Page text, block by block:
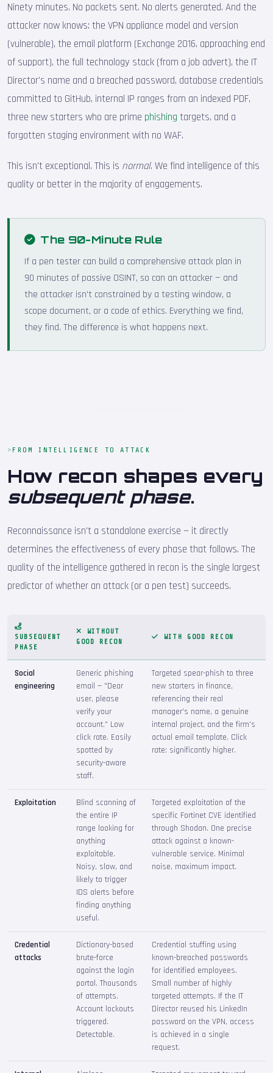
Ninety minutes. No packets sent. No alerts generated. And the
attacker now knows: the VPN appliance model and version
(vulnerable), the email platform (Exchange 2016, approaching end
of support), the full technology stack (from a job advert), the IT
Director's name and a breached password, database credentials
committed to GitHub, internal IP ranges from an indexed PDF,
three new starters who are prime phishing targets, and a
forgotten staging environment with no WAF.
This isn't exceptional. This is normal. We find intelligence of this
quality or better in the majority of engagements.
The 90-Minute Rule
If a pen tester can build a comprehensive attack plan in
90 minutes of passive OSINT, so can an attacker — and
the attacker isn't constrained by a testing window, a
scope document, or a code of ethics. Everything we find,
they find. The difference is what happens next.
FROM INTELLIGENCE TO ATTACK
How recon shapes every
subsequent phase.
Reconnaissance isn't a standalone exercise — it directly
determines the effectiveness of every phase that follows. The
quality of the intelligence gathered in recon is the single largest
predictor of whether an attack (or a pen test) succeeds.
SUBSEQUENT
PHASE
WITHOUT
GOOD RECON
WITH GOOD RECON
Social
engineering
Generic phishing
email — "Dear
user, please
verify your
account." Low
click rate. Easily
spotted by
security-aware
staff.
Targeted spear-phish to three
new starters in finance,
referencing their real
manager's name, a genuine
internal project, and the firm's
actual email template. Click
rate: significantly higher.
Exploitation
Blind scanning of
the entire IP
range looking for
anything
exploitable.
Noisy, slow, and
likely to trigger
IDS alerts before
finding anything
useful.
Targeted exploitation of the
specific Fortinet CVE identified
through Shodan. One precise
attack against a known-
vulnerable service. Minimal
noise, maximum impact.
Credential
attacks
Dictionary-based
brute-force
against the login
portal. Thousands
of attempts.
Account lockouts
triggered.
Detectable.
Credential stuffing using
known-breached passwords
for identified employees.
Small number of highly
targeted attempts. If the IT
Director reused his LinkedIn
password on the VPN, access
is achieved in a single
request.